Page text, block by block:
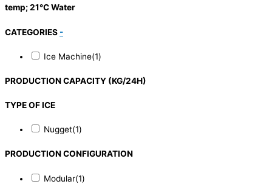
temp; 21°C Water
CATEGORIES -
Ice Machine(1)
PRODUCTION CAPACITY (KG/24H)
TYPE OF ICE
Nugget(1)
PRODUCTION CONFIGURATION
Modular(1)